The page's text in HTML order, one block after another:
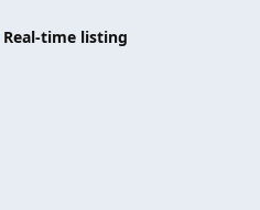
Real-time listing